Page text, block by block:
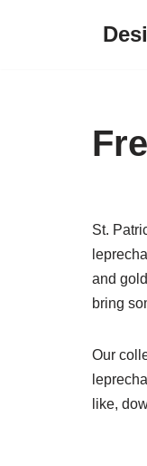
St.
and
bring
Our
like,